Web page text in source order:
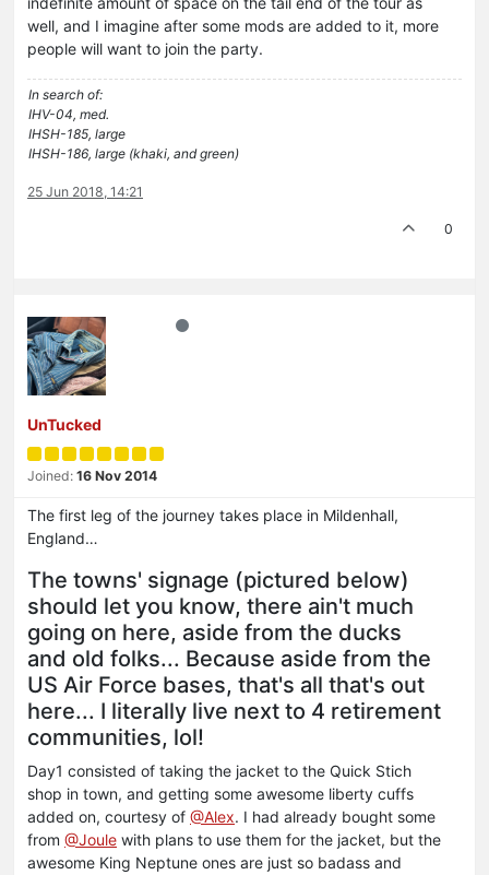
well, and I imagine after some mods are added to it, more
people will want to join the party.
In search of:
IHV-04, med.
IHSH-185, large
IHSH-186, large (khaki, and green)
25 Jun 2018, 14:21
0
UnTucked
Joined: 16 Nov 2014
The first leg of the journey takes place in Mildenhall,
England…
The towns' signage (pictured below)
should let you know, there ain't much
going on here, aside from the ducks
and old folks... Because aside from the
US Air Force bases, that's all that's out
here... I literally live next to 4 retirement
communities, lol!
Day1 consisted of taking the jacket to the Quick Stich
shop in town, and getting some awesome liberty cuffs
added on, courtesy of @Alex. I had already bought some
from @Joule with plans to use them for the jacket, but the
awesome King Neptune ones are just so badass and